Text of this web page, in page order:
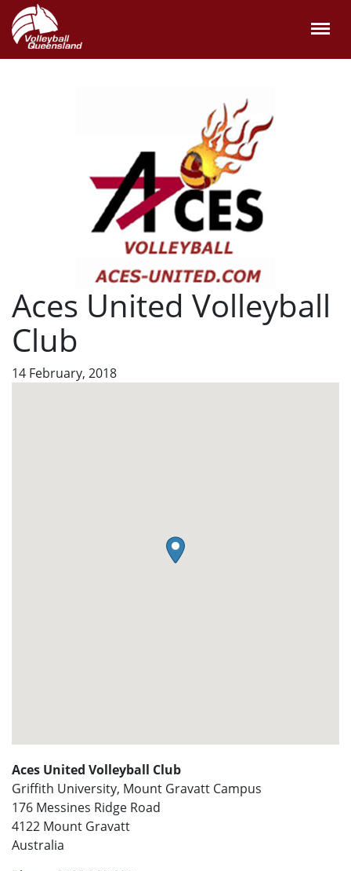
Aces United Volleyball
Club
14 February, 2018
Aces United Volleyball Club
Griffith University, Mount Gravatt Campus
176 Messines Ridge Road
4122 Mount Gravatt
Australia